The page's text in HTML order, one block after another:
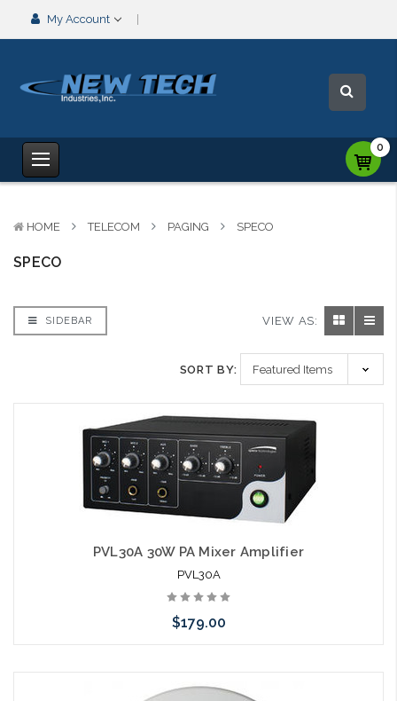
My Account
0
HOME TELECOM PAGING SPECO
SPECO
SIDEBAR VIEW AS:
SORT BY:
PVL30A 30W PA Mixer Amplifier
PVL30A
$179.00
Please call we may have an alternative to this item or stock